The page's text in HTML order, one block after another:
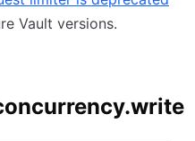
Vault versions.